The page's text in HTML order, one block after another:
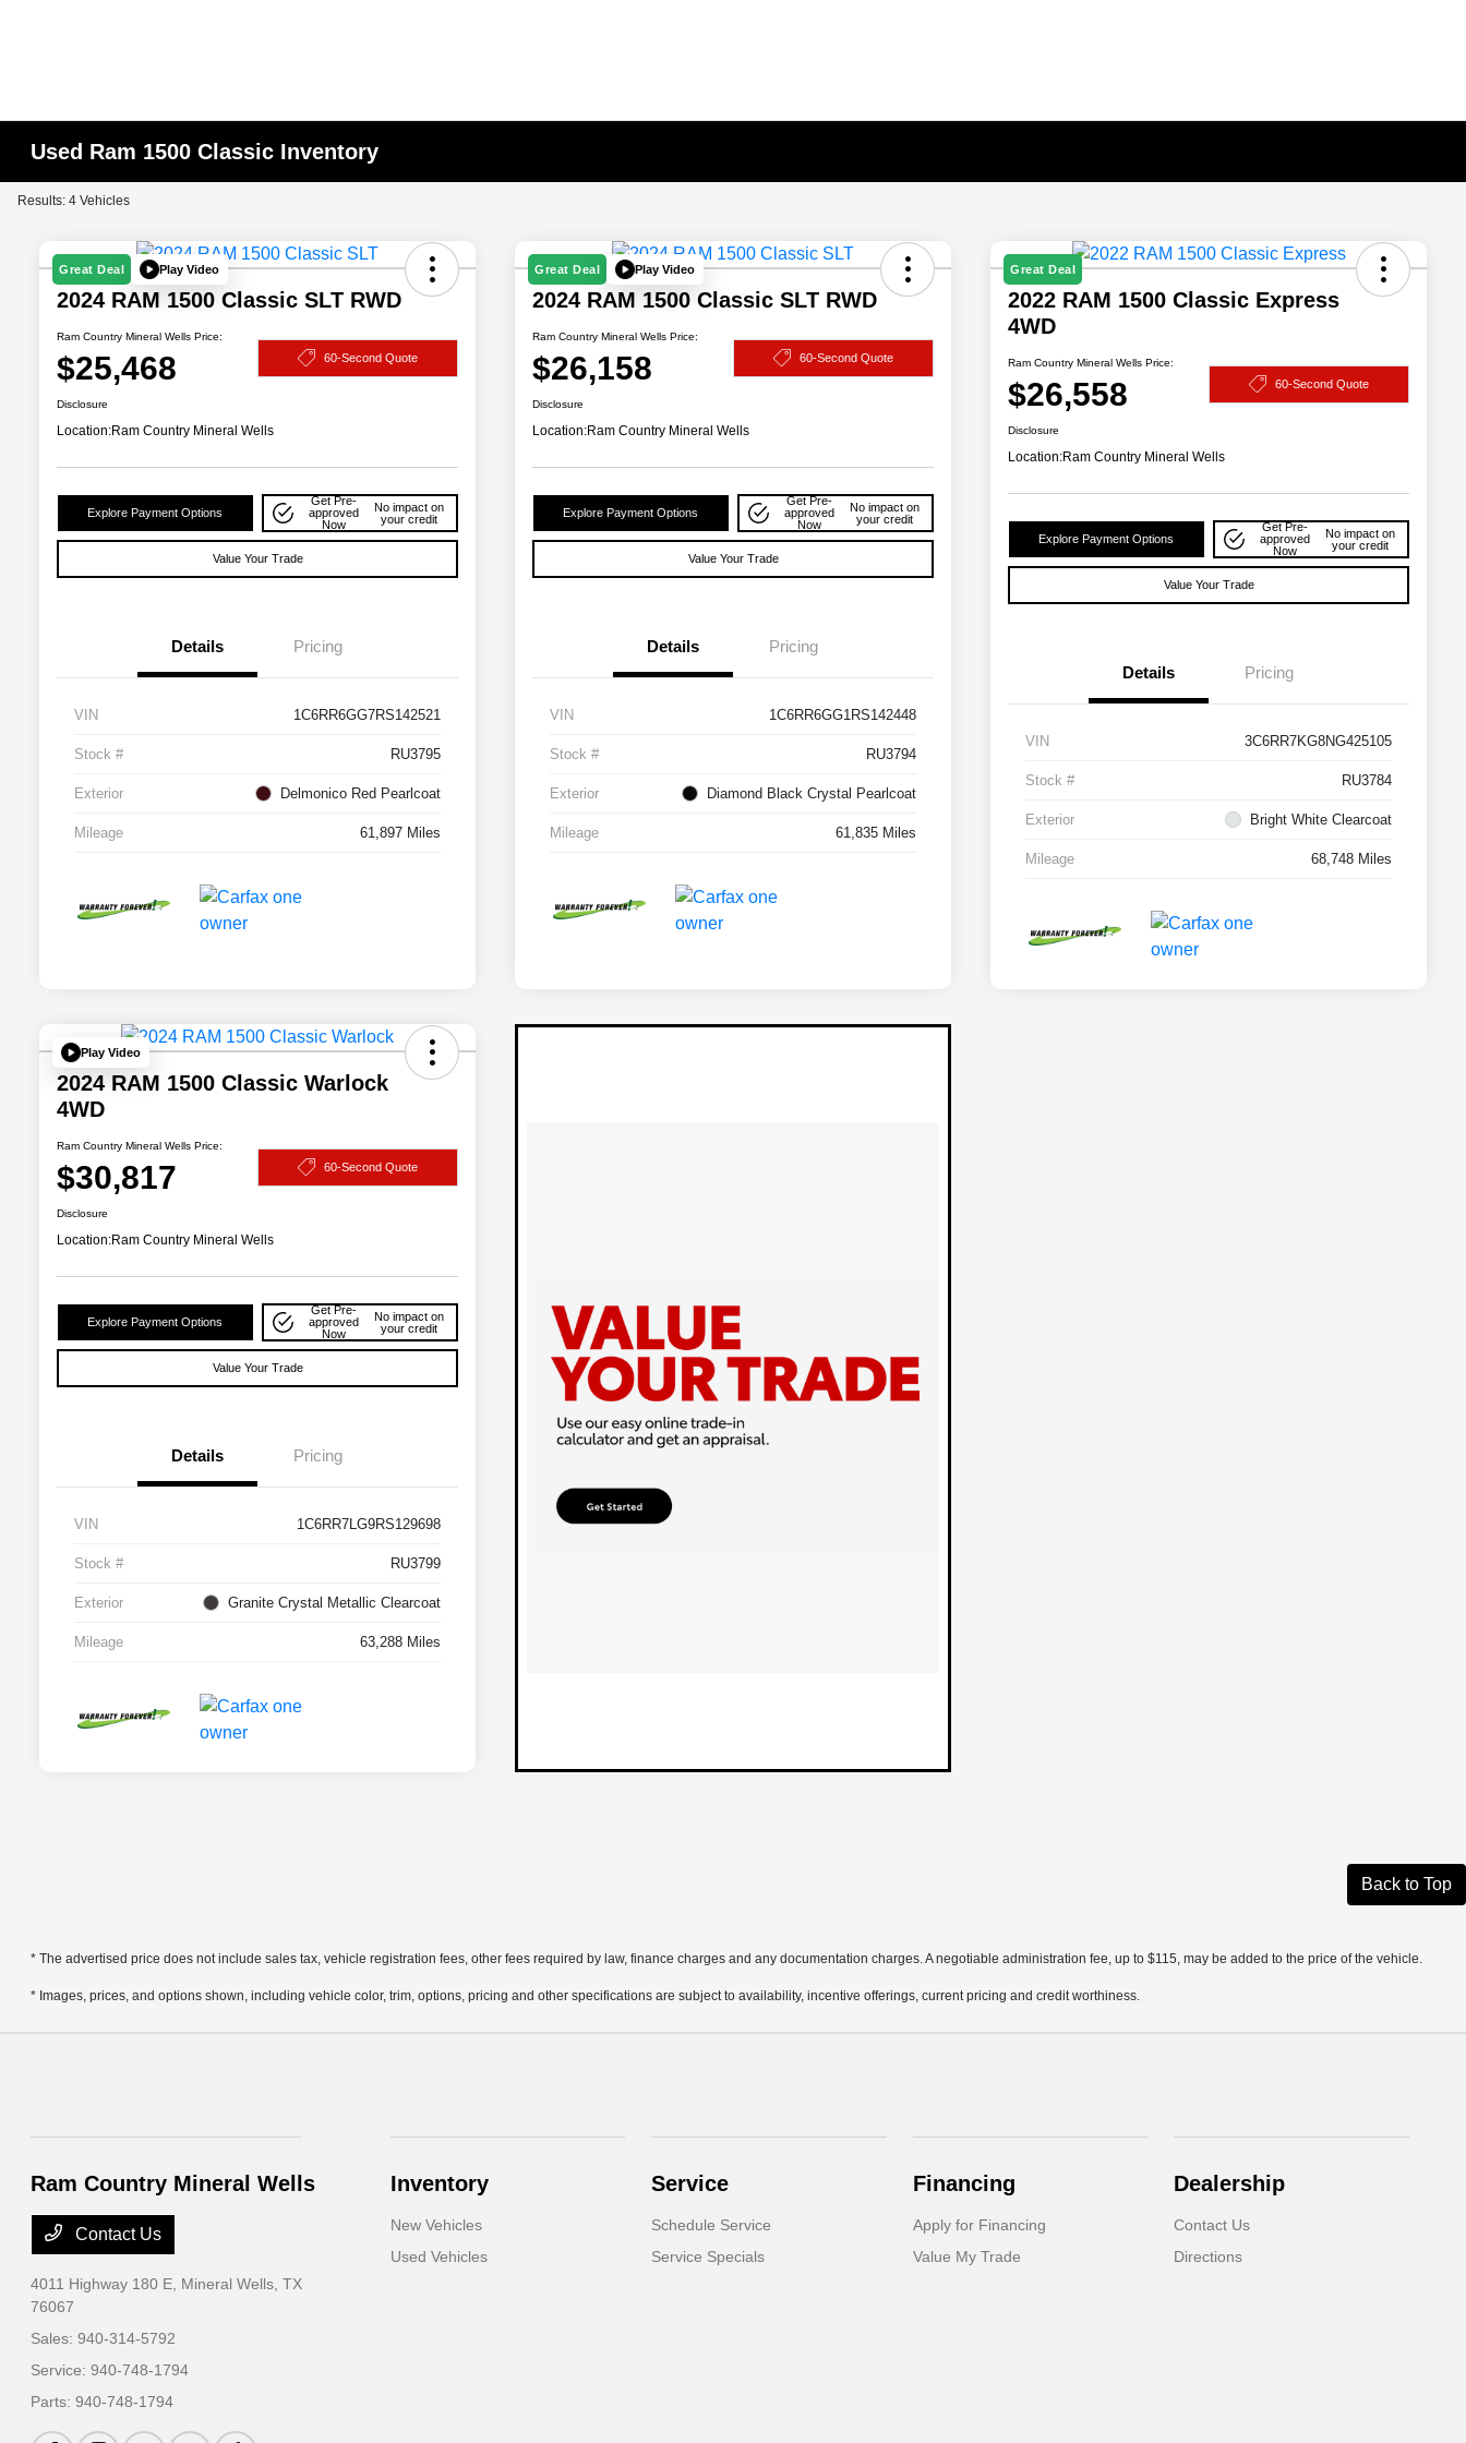
Used Ram 1500 Classic Inventory
Results: 4 Vehicles
Great Deal Play Video
2024 RAM 1500 Classic SLT RWD
Ram Country Mineral Wells Price:
$25,468 60-Second Quote
Disclosure
Location:Ram Country Mineral Wells
Explore Payment Options
Get Pre-
approved
Now
No impact on
your credit
Value Your Trade
Details Pricing
VIN 1C6RR6GG7RS142521
Stock # RU3795
Exterior Delmonico Red Pearlcoat
Mileage 61,897 Miles
Great Deal Play Video
2024 RAM 1500 Classic SLT RWD
Ram Country Mineral Wells Price:
$26,158 60-Second Quote
Disclosure
Location:Ram Country Mineral Wells
Explore Payment Options
Get Pre-
approved
Now
No impact on
your credit
Value Your Trade
Details Pricing
VIN 1C6RR6GG1RS142448
Stock # RU3794
Exterior Diamond Black Crystal Pearlcoat
Mileage 61,835 Miles
Great Deal
2022 RAM 1500 Classic Express
4WD
Ram Country Mineral Wells Price:
$26,558 60-Second Quote
Disclosure
Location:Ram Country Mineral Wells
Explore Payment Options
Get Pre-
approved
Now
No impact on
your credit
Value Your Trade
Details Pricing
VIN 3C6RR7KG8NG425105
Stock # RU3784
Exterior Bright White Clearcoat
Mileage 68,748 Miles
Play Video
2024 RAM 1500 Classic Warlock
4WD
Ram Country Mineral Wells Price:
$30,817 60-Second Quote
Disclosure
Location:Ram Country Mineral Wells
Explore Payment Options
Get Pre-
approved
Now
No impact on
your credit
Value Your Trade
Details Pricing
VIN 1C6RR7LG9RS129698
Stock # RU3799
Exterior Granite Crystal Metallic Clearcoat
Mileage 63,288 Miles
Back to Top
* The advertised price does not include sales tax, vehicle registration fees, other fees required by law, finance charges and any documentation charges. A negotiable administration fee, up to $115, may be added to the price of the vehicle.
* Images, prices, and options shown, including vehicle color, trim, options, pricing and other specifications are subject to availability, incentive offerings, current pricing and credit worthiness.
Ram Country Mineral Wells
Contact Us
4011 Highway 180 E, Mineral Wells, TX
76067
Sales:940-314-5792
Service:940-748-1794
Parts:940-748-1794
Inventory
New Vehicles
Used Vehicles
Service
Schedule Service
Service Specials
Financing
Apply for Financing
Value My Trade
Dealership
Contact Us
Directions